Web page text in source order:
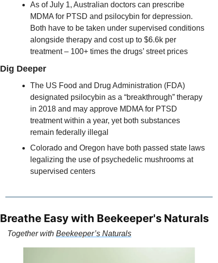
As of July 1, Australian doctors can prescribe
MDMA for PTSD and psilocybin for depression.
Both have to be taken under supervised conditions
alongside therapy and cost up to $6.6k per
treatment – 100+ times the drugs’ street prices
Dig Deeper
The US Food and Drug Administration (FDA)
designated psilocybin as a “breakthrough” therapy
in 2018 and may approve MDMA for PTSD
treatment within a year, yet both substances
remain federally illegal
Colorado and Oregon have both passed state laws
legalizing the use of psychedelic mushrooms at
supervised centers
Breathe Easy with Beekeeper's Naturals
Together with Beekeeper’s Naturals